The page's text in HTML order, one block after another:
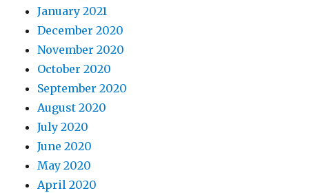
January 2021
December 2020
November 2020
October 2020
September 2020
August 2020
July 2020
June 2020
May 2020
April 2020